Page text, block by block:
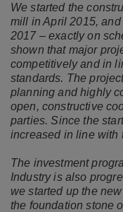
We started the
mill in April 2015,
2017 – exactly on
shown that major
competitively and in
standards. The
planning and highly
open, constructive
parties. Since the
increased in line with
The investment
Industry is also
we started up the
the foundation stone